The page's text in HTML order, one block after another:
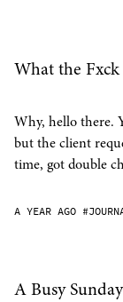
What the
Why, hello there.
but the client
time, got double
A YEAR AGO
A Busy Sunday